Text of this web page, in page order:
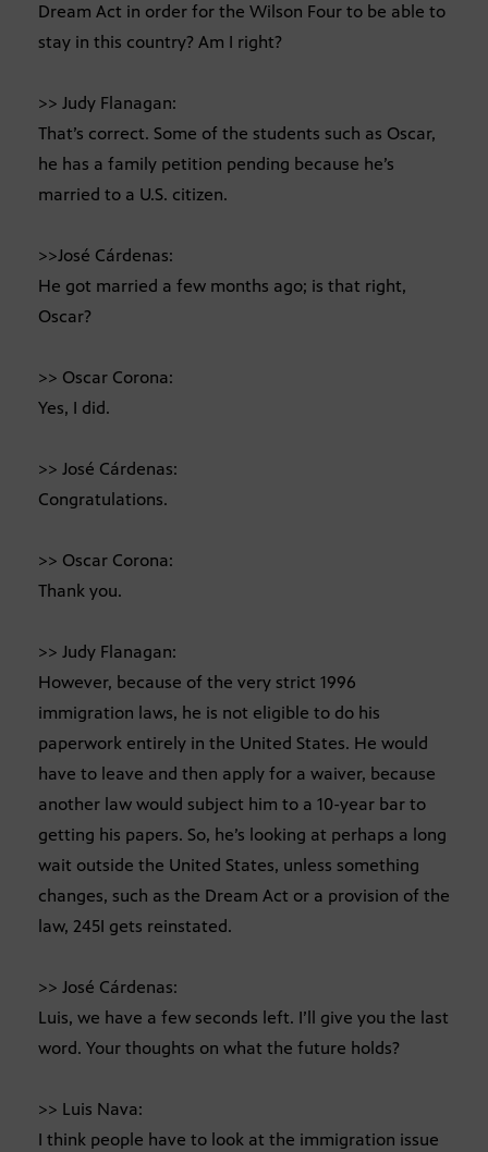
Dream Act in order for the Wilson Four to be able to
stay in this country? Am I right?
>> Judy Flanagan:
That’s correct. Some of the students such as Oscar,
he has a family petition pending because he’s
married to a U.S. citizen.
>>José Cárdenas:
He got married a few months ago; is that right,
Oscar?
>> Oscar Corona:
Yes, I did.
>> José Cárdenas:
Congratulations.
>> Oscar Corona:
Thank you.
>> Judy Flanagan:
However, because of the very strict 1996
immigration laws, he is not eligible to do his
paperwork entirely in the United States. He would
have to leave and then apply for a waiver, because
another law would subject him to a 10-year bar to
getting his papers. So, he’s looking at perhaps a long
wait outside the United States, unless something
changes, such as the Dream Act or a provision of the
law, 245I gets reinstated.
>> José Cárdenas:
Luis, we have a few seconds left. I’ll give you the last
word. Your thoughts on what the future holds?
>> Luis Nava:
I think people have to look at the immigration issue